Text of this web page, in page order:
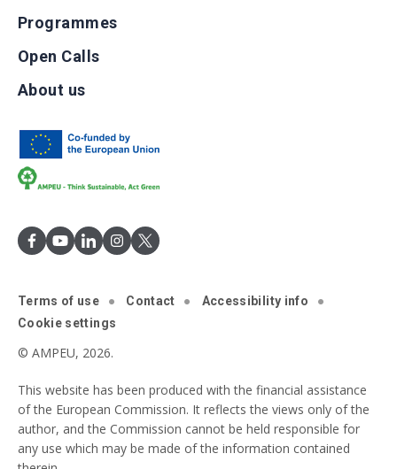
Programmes
Open Calls
About us
Terms of use Contact
Accessibility info
Cookie settings
© AMPEU, 2026.
This website has been produced with the financial assistance
of the European Commission. It reflects the views only of the
author, and the Commission cannot be held responsible for
any use which may be made of the information contained